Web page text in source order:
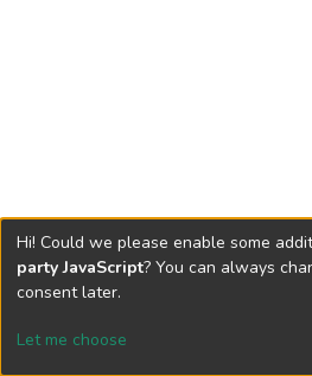
Hi! Could we please enable some
party JavaScript? You can always
consent later.
Let me choose